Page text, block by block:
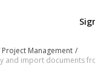
Project Management